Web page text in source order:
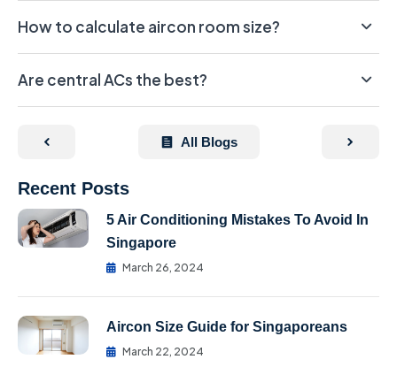
How to calculate aircon room size?
Are central ACs the best?
All Blogs
Recent Posts
5 Air Conditioning Mistakes To Avoid In
Singapore
March 26, 2024
Aircon Size Guide for Singaporeans
March 22, 2024